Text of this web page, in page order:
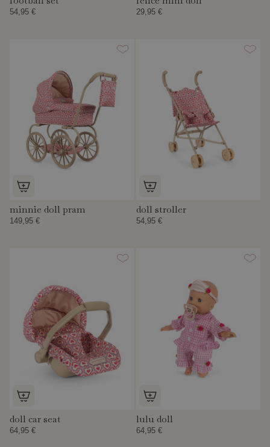
54,95 € 29,95 €
minnie doll pram
149,95 €
doll stroller
54,95 €
doll car seat
64,95 €
lulu doll
64,95 €